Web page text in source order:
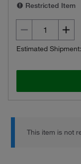
Restricted Item
Estimated
This item is not